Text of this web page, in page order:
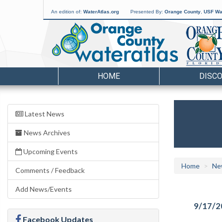
An edition of: WaterAtlas.org Presented By: Orange County USF
HOME
Latest News
News Archives
Upcoming Events
Comments / Feedback
Add News/Events
Facebook Updates
Home
9/17/